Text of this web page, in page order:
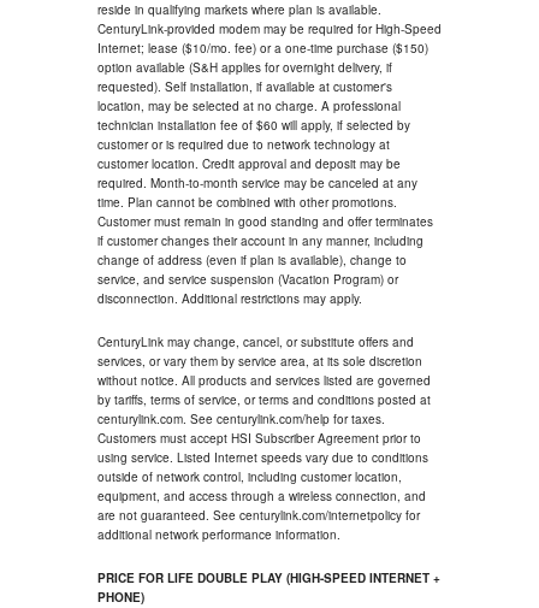
reside in qualifying markets where plan is available.
CenturyLink-provided modem may be required for High-Speed
Internet; lease ($10/mo. fee) or a one-time purchase ($150)
option available (S&H applies for overnight delivery, if
requested). Self installation, if available at customer's
location, may be selected at no charge. A professional
technician installation fee of $60 will apply, if selected by
customer or is required due to network technology at
customer location. Credit approval and deposit may be
required. Month-to-month service may be canceled at any
time. Plan cannot be combined with other promotions.
Customer must remain in good standing and offer terminates
if customer changes their account in any manner, including
change of address (even if plan is available), change to
service, and service suspension (Vacation Program) or
disconnection. Additional restrictions may apply.
CenturyLink may change, cancel, or substitute offers and
services, or vary them by service area, at its sole discretion
without notice. All products and services listed are governed
by tariffs, terms of service, or terms and conditions posted at
centurylink.com. See centurylink.com/help for taxes.
Customers must accept HSI Subscriber Agreement prior to
using service. Listed Internet speeds vary due to conditions
outside of network control, including customer location,
equipment, and access through a wireless connection, and
are not guaranteed. See centurylink.com/internetpolicy for
additional network performance information.
PRICE FOR LIFE DOUBLE PLAY (HIGH-SPEED INTERNET +
PHONE)